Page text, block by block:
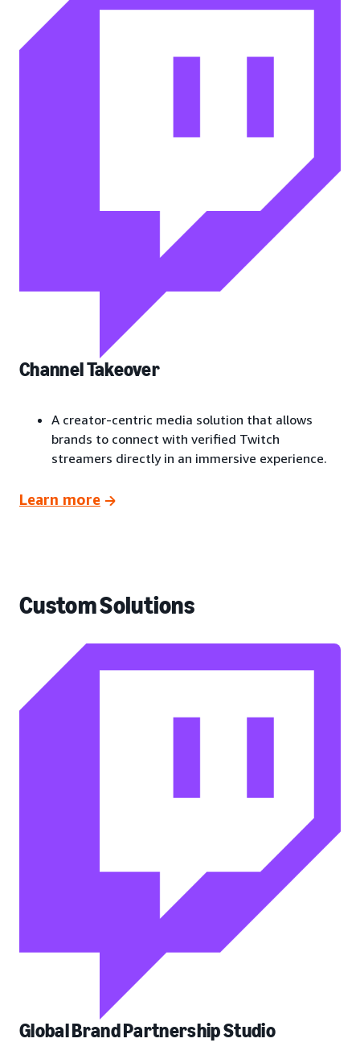
Channel Takeover
A creator-centric media solution that allows
brands to connect with verified Twitch
streamers directly in an immersive experience.
Learn more
Custom Solutions
Global Brand Partnership Studio